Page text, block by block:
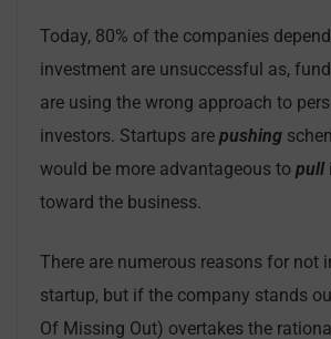
Today, 80% of the companies
investment are unsuccessful as,
are using the wrong approach to
investors. Startups are pushing
would be more advantageous to pull
toward the business.
There are numerous reasons for not
startup, but if the company stands
Of Missing Out) overtakes the